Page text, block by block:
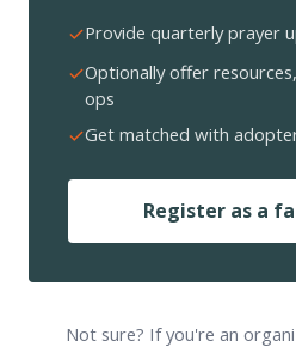
Provide quarterly prayer
Optionally offer
ops
Get matched with
Register as a
Not sure? If you're an